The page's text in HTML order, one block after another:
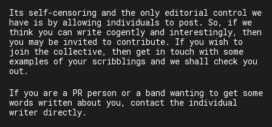
Its self-censoring and the only editorial control we
have is by allowing individuals to post. So, if we
think you can write cogently and interestingly, then
you may be invited to contribute. If you wish to
join the collective, then get in touch with some
examples of your scribblings and we shall check you
out.
If you are a PR person or a band wanting to get some
words written about you, contact the individual
writer directly.